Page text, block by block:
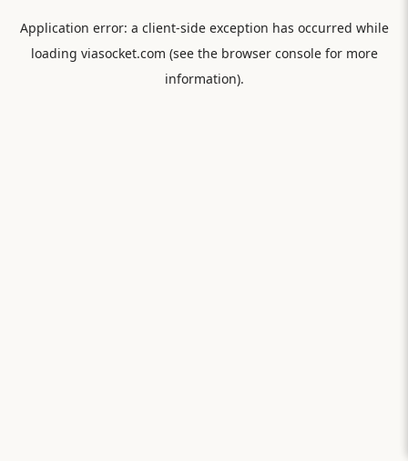
Application error: a client-side exception has occurred while
loading viasocket.com (see the browser consolefor more
information).